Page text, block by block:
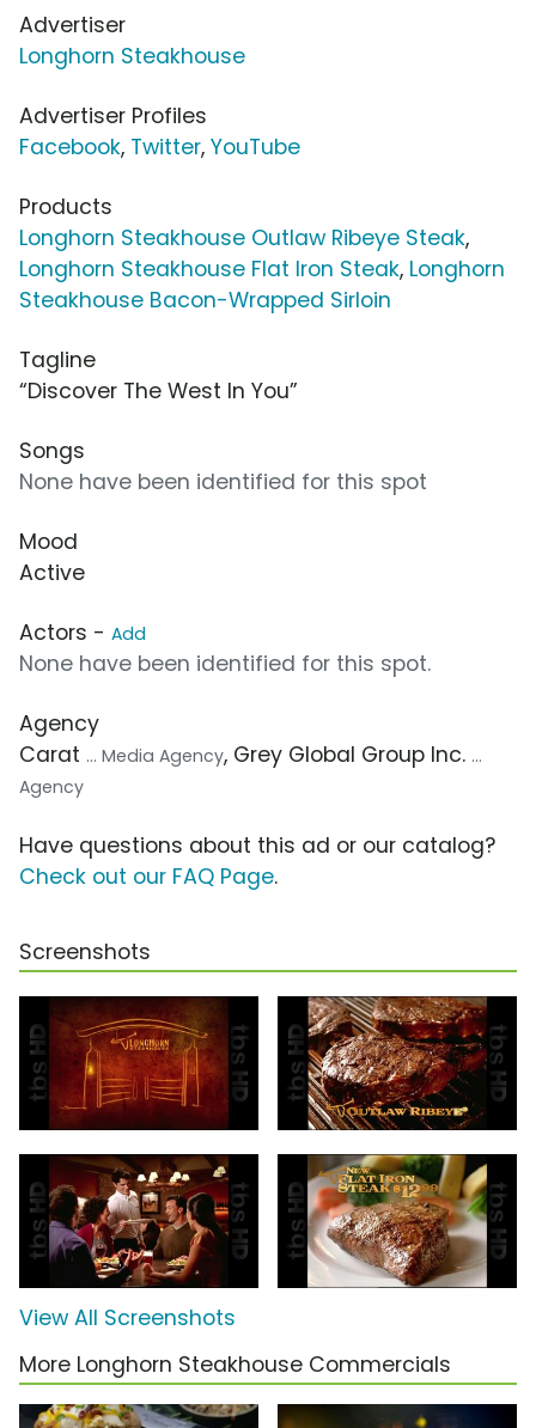
Advertiser
Longhorn Steakhouse
Advertiser Profiles
Facebook, Twitter, YouTube
Products
Longhorn Steakhouse Outlaw Ribeye Steak,
Longhorn Steakhouse Flat Iron Steak, Longhorn
Steakhouse Bacon-Wrapped Sirloin
Tagline
“Discover The West In You”
Songs
None have been identified for this spot
Mood
Active
Actors - Add
None have been identified for this spot.
Agency
Carat ... Media Agency, Grey Global Group Inc. ...
Agency
Have questions about this ad or our catalog?
Check out our FAQ Page.
Screenshots
View All Screenshots
More Longhorn Steakhouse Commercials